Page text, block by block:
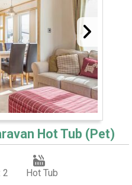
Hot Tub (Pet)
2 Hot Tub